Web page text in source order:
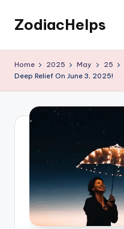
Skip
content
ZodiacHelps
Home 2025 May 25
Deep Relief On June 3, 2025!